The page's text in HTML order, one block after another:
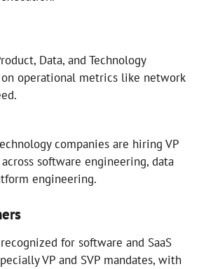
Data, and Technology
operational metrics like network
companies are hiring VP
software engineering, data
engineering.
for software and SaaS
VP and SVP mandates, with